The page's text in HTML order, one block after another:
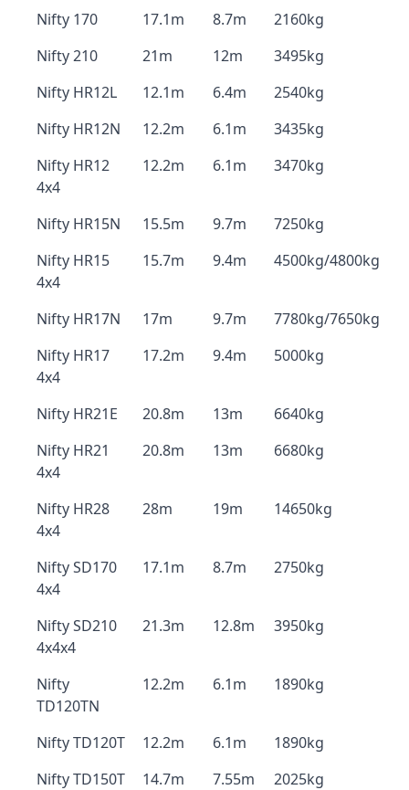
Nifty 170
17.1m 8.7m
2160kg
Nifty 210
21m 12m
3495kg
Nifty HR12L
12.1m 6.4m
2540kg
Nifty HR12N
12.2m 6.1m
3435kg
Nifty HR12
4x4
12.2m 6.1m 3470kg
Nifty HR15N 15.5m 9.7m
7250kg
Nifty HR15
4x4
15.7m 9.4m 4500kg/4800kg
Nifty HR17N 17m 9.7m
7780kg/7650kg
Nifty HR17
4x4
17.2m 9.4m 5000kg
Nifty HR21E 20.8m 13m
6640kg
Nifty HR21
4x4
20.8m 13m 6680kg
Nifty HR28
4x4
28m 19m 14650kg
Nifty SD170
4x4
17.1m 8.7m 2750kg
Nifty SD210
4x4x4
21.3m 12.8m 3950kg
Nifty
TD120TN
12.2m 6.1m 1890kg
Nifty TD120T 12.2m 6.1m
1890kg
Nifty TD150T
14.7m 7.55m
2025kg